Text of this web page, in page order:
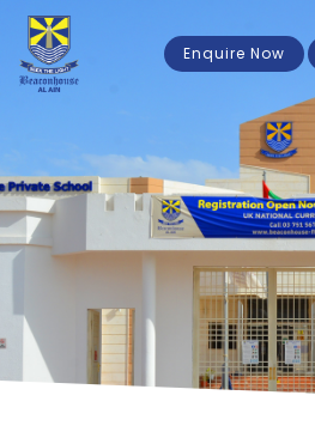
Enquire Now